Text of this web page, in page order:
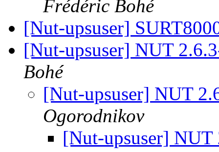
Frédéric Bohé
[Nut-upsuser]
[Nut-upsuser] NUT
Bohé
[Nut-upsuser] NUT
Ogorodnikov
[Nut-upsuser]